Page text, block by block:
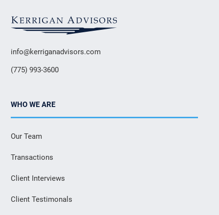
info@kerriganadvisors.com
(775) 993-3600
WHO WE ARE
Our Team
Transactions
Client Interviews
Client Testimonals